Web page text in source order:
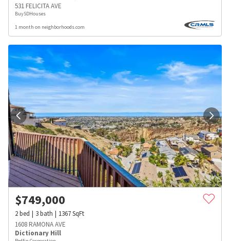
531 FELICITA AVE
BuySDHouses
1 month on neighborhoods.com
$749,000
2bed 3bath 1367SqFt
1608 RAMONA AVE
Dictionary Hill